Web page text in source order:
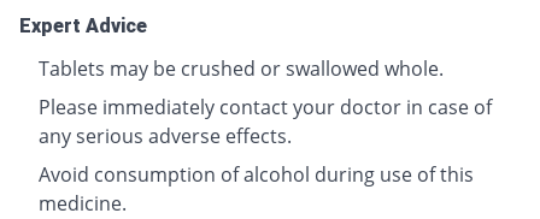
Expert Advice
Tablets may be crushed or swallowed whole.
Please immediately contact your doctor in case of
any serious adverse effects.
Avoid consumption of alcohol during use of this
medicine.